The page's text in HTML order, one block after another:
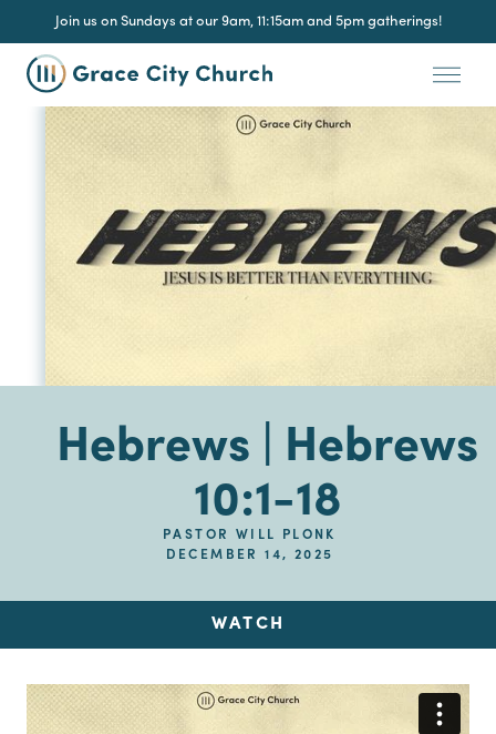
Join us on Sundays at our 9am, 11:15am and 5pm gatherings!
Hebrews | Hebrews
10:1-18
PASTOR WILL PLONK
DECEMBER 14, 2025
WATCH